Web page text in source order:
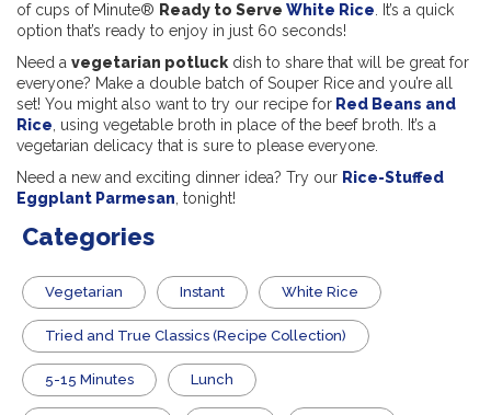
of cups of Minute® Ready to Serve White Rice. It’s a quick
option that’s ready to enjoy in just 60 seconds!
Need a vegetarian potluck dish to share that will be great for
everyone? Make a double batch of Souper Rice and you’re all
set! You might also want to try our recipe for Red Beans and
Rice, using vegetable broth in place of the beef broth. It’s a
vegetarian delicacy that is sure to please everyone.
Need a new and exciting dinner idea? Try our Rice-Stuffed
Eggplant Parmesan, tonight!
Categories
Vegetarian Instant White Rice
Tried and True Classics (Recipe Collection)
5-15 Minutes Lunch